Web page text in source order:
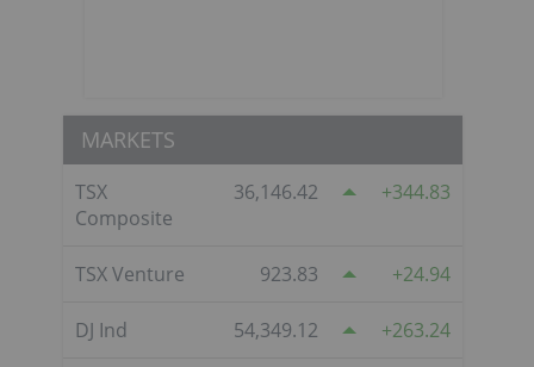
MARKETS
TSX
Composite
36,146.42 344.83
TSX Venture 923.83 24.94
DJ Ind 54,349.12 263.24